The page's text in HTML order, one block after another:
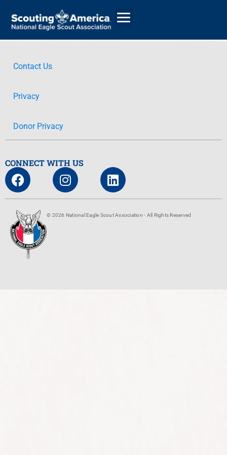
Contact Us
Privacy
Donor Privacy
CONNECT WITH US
© 2026 National Eagle Scout Association - All Rights Reserved